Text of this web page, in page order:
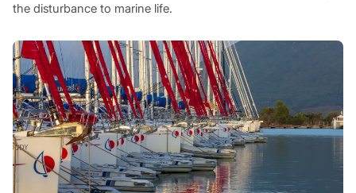
the disturbance to marine life.